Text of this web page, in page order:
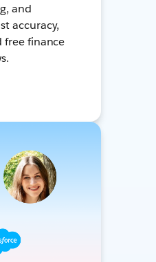
and
accuracy,
free finance